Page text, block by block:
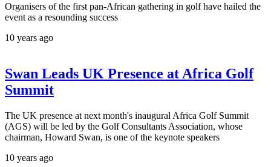
Organisers of the first pan-African gathering in golf have hailed the
event as a resounding success
10 years ago
Swan Leads UK Presence at Africa Golf
Summit
The UK presence at next month's inaugural Africa Golf Summit
(AGS) will be led by the Golf Consultants Association, whose
chairman, Howard Swan, is one of the keynote speakers
10 years ago